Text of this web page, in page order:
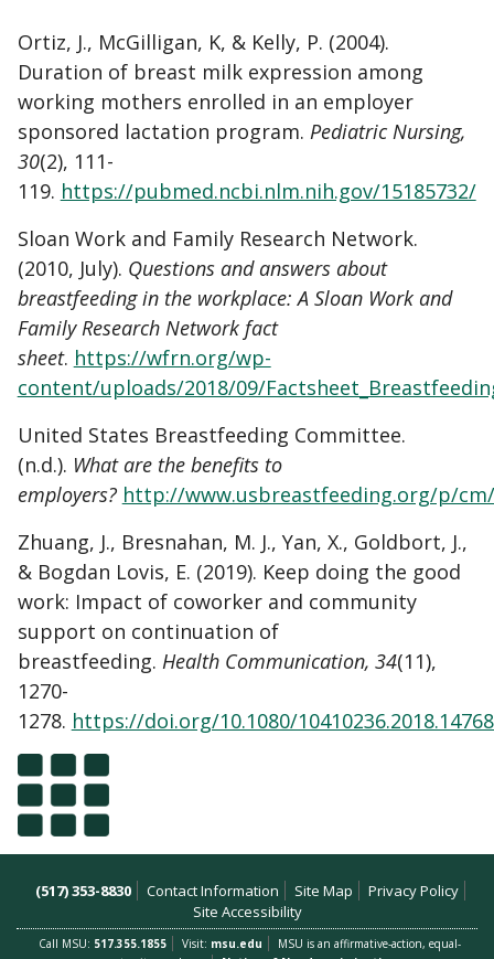
Ortiz, J., McGilligan, K, & Kelly, P. (2004).
Duration of breast milk expression among
working mothers enrolled in an employer
sponsored lactation program. Pediatric Nursing,
30(2), 111-
119. https://pubmed.ncbi.nlm.nih.gov/15185732/
Sloan Work and Family Research Network.
(2010, July). Questions and answers about
breastfeeding in the workplace: A Sloan Work and
Family Research Network fact
sheet. https://wfrn.org/wp-
content/uploads/2018/09/
United States Breastfeeding Committee.
(n.d.). What are the benefits to
employers? http://www.usbreastfeeding.org/p/
Zhuang, J., Bresnahan, M. J., Yan, X., Goldbort, J.,
& Bogdan Lovis, E. (2019). Keep doing the good
work: Impact of coworker and community
support on continuation of
breastfeeding. Health Communication, 34(11),
1270-
1278. https://doi.org/10.1080/
(517) 353-8830 Contact Information Site Map
Privacy Policy
Site Accessibility
Call MSU: 517.355.1855 Visit: msu.edu
MSU is an affirmative-action, equal-